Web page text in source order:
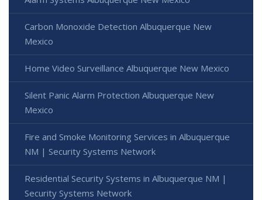
Carbon Monoxide Detection Albuquerque New
Mexico
Home Video Surveillance Albuquerque New Mexico
Silent Panic Alarm Protection Albuquerque New
Mexico
Fire and Smoke Monitoring Services in Albuquerque
NM | Security Systems Network
Residential Security Systems in Albuquerque NM |
Security Systems Network